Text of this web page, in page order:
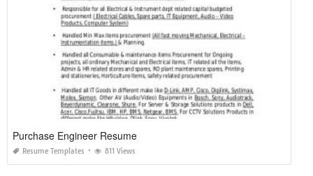
Purchase Engineer Resume
Resume Templates 811 Views